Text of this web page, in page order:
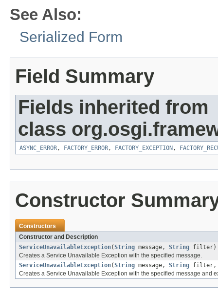
See Also:
Serialized Form
Field Summary
Fields inherited from
class
ASYNC_ERROR, FACTORY_ERROR, FACTORY_EXCEPTION ,
Constructor
Constructors
Constructor and Description
ServiceUnavailableException(String message, String filter)
Creates a Service Unavailable Exception with the specified message.
ServiceUnavailableException(String message, String
Creates a Service Unavailable Exception with the specified message and